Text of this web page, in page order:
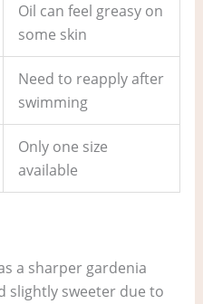
Oil can feel greasy on
some skin
Need to reapply after
swimming
Only one size
available
a sharper gardenia
slightly sweeter due to